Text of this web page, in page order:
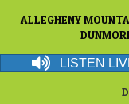
ALLEGHENY
LISTEN